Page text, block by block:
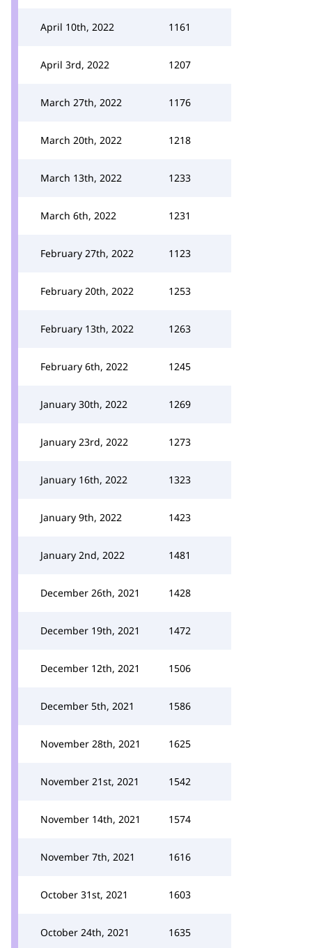
April 10th, 2022 1161
April 3rd, 2022 1207
March 27th, 2022 1176
March 20th, 2022 1218
March 13th, 2022 1233
March 6th, 2022 1231
February 27th, 2022 1123
February 20th, 2022 1253
February 13th, 2022 1263
February 6th, 2022 1245
January 30th, 2022 1269
January 23rd, 2022 1273
January 16th, 2022 1323
January 9th, 2022 1423
January 2nd, 2022 1481
December 26th, 2021 1428
December 19th, 2021 1472
December 12th, 2021 1506
December 5th, 2021 1586
November 28th, 2021 1625
November 21st, 2021 1542
November 14th, 2021 1574
November 7th, 2021 1616
October 31st, 2021 1603
October 24th, 2021 1635